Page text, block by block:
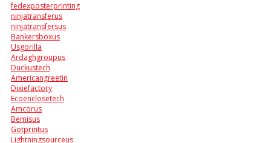
fedexposterprinting
ninjatransferus
ninjatransfersus
Bankersboxus
Usgorilla
Ardaghgroupus
Duckustech
Americangreetin
Dixiefactory
Ecoenclosetech
Amcorus
Bemisus
Gotprintus
Lightningsourceus